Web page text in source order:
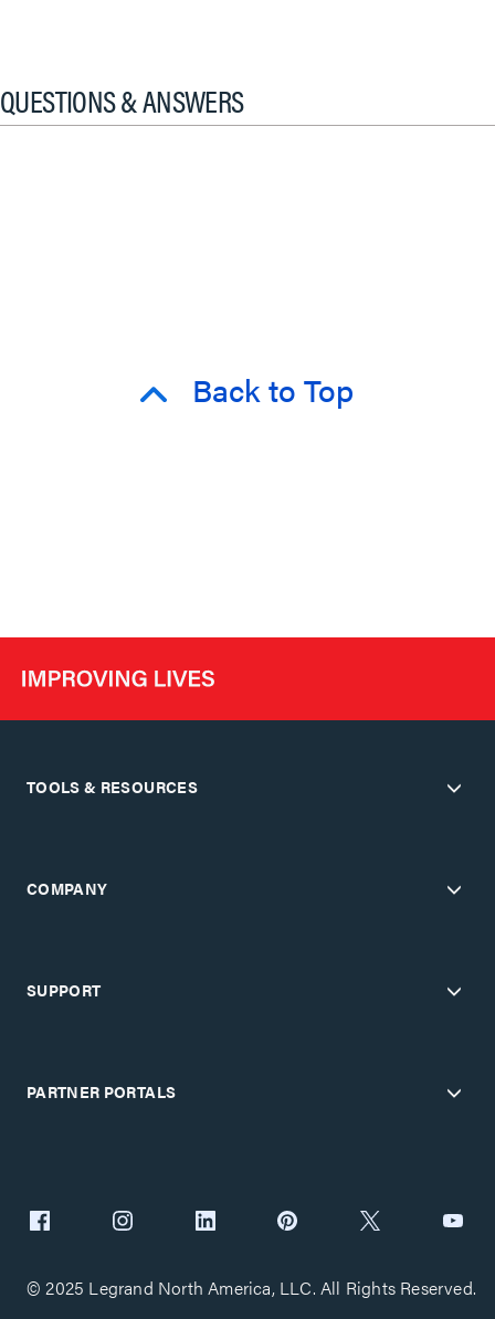
QUESTIONS & ANSWERS
Back to Top
TOOLS & RESOURCES
COMPANY
SUPPORT
PARTNER PORTALS
© 2025 Legrand North America, LLC. All Rights Reserved.